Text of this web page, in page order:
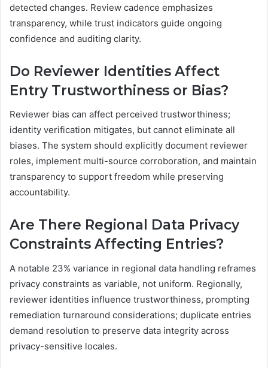
detected changes. Review cadence emphasizes
transparency, while trust indicators guide ongoing
confidence and auditing clarity.
Do Reviewer Identities Affect
Entry Trustworthiness or Bias?
Reviewer bias can affect perceived trustworthiness;
identity verification mitigates, but cannot eliminate all
biases. The system should explicitly document reviewer
roles, implement multi-source corroboration, and maintain
transparency to support freedom while preserving
accountability.
Are There Regional Data Privacy
Constraints Affecting Entries?
A notable 23% variance in regional data handling reframes
privacy constraints as variable, not uniform. Regionally,
reviewer identities influence trustworthiness, prompting
remediation turnaround considerations; duplicate entries
demand resolution to preserve data integrity across
privacy-sensitive locales.